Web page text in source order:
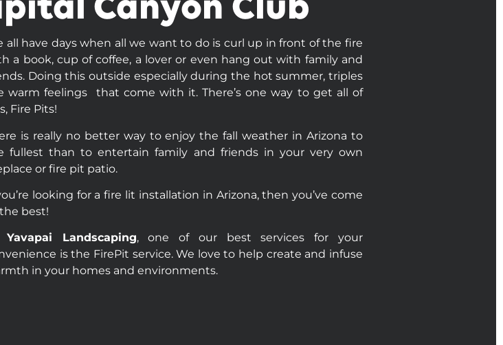
Canyon Club
all have days when all we want to do is curl up in front of the fire
a book, cup of coffee, a lover or even hang out with family and
Doing this outside especially during the hot summer, triples
warm feelings that come with it. There’s one way to get all of
Fire Pits!
is really no better way to enjoy the fall weather in Arizona to
fullest than to entertain family and friends in your very own
or fire pit patio.
looking for a fire lit installation in Arizona, then you’ve come
best!
Yavapai Landscaping, one of our best services for your
is the FirePit service. We love to help create and infuse
in your homes and environments.